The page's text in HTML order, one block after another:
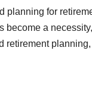
planning for
become a
retirement